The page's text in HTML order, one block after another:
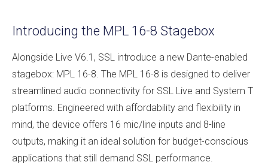
Introducing the MPL 16-8 Stagebox
Alongside Live V6.1, SSL introduce a new Dante-enabled
stagebox: MPL 16-8. The MPL 16-8 is designed to deliver
streamlined audio connectivity for SSL Live and System T
platforms. Engineered with affordability and flexibility in
mind, the device offers 16 mic/line inputs and 8-line
outputs, making it an ideal solution for budget-conscious
applications that still demand SSL performance.